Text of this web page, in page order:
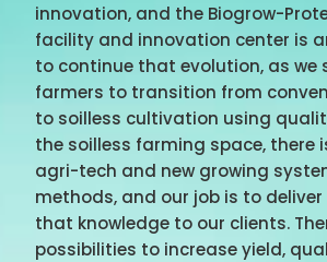
innovation, and the Biogrow-
facility and innovation center is
to continue that evolution, as we
farmers to transition from
to soilless cultivation using
the soilless farming space, there
agri-tech and new growing
methods, and our job is to
that knowledge to our clients.
possibilities to increase yield,